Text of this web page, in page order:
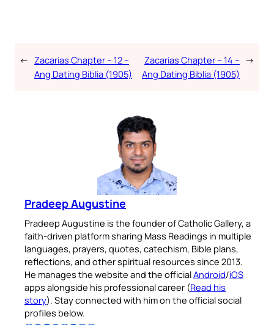
← Zacarias Chapter – 12 –
Ang Dating Biblia (1905)
Zacarias Chapter – 14 –
Ang Dating Biblia (1905)
→
Pradeep Augustine
Pradeep Augustine is the founder of Catholic Gallery, a
faith-driven platform sharing Mass Readings in multiple
languages, prayers, quotes, catechism, Bible plans,
reflections, and other spiritual resources since 2013.
He manages the website and the officialAndroid/iOS
apps alongside his professional career (Read his
story). Stay connected with him on the official social
profiles below.